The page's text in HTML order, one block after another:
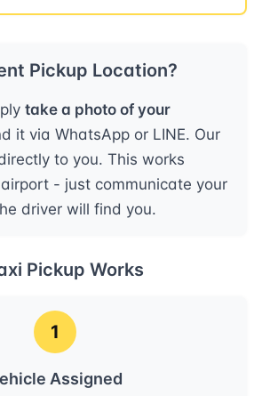
Pickup Location?
take a photo of your
it via WhatsApp or LINE. Our
to you. This works
- just communicate your
driver will find you.
Pickup Works
1
Assigned